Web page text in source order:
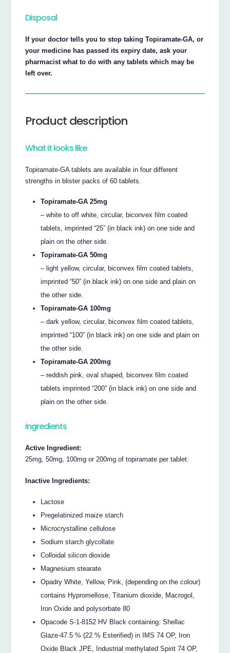
Disposal
If your doctor tells you to stop taking Topiramate-GA, or
your medicine has passed its expiry date, ask your
pharmacist what to do with any tablets which may be
left over.
Product description
What it looks like
Topiramate-GA tablets are available in four different
strengths in blister packs of 60 tablets.
Topiramate-GA 25mg
– white to off white, circular, biconvex film coated
tablets, imprinted “25” (in black ink) on one side and
plain on the other side.
Topiramate-GA 50mg
– light yellow, circular, biconvex film coated tablets,
imprinted “50” (in black ink) on one side and plain on
the other side.
Topiramate-GA 100mg
– dark yellow, circular, biconvex film coated tablets,
imprinted “100” (in black ink) on one side and plain on
the other side.
Topiramate-GA 200mg
– reddish pink, oval shaped, biconvex film coated
tablets imprinted “200” (in black ink) on one side and
plain on the other side.
Ingredients
Active Ingredient:
25mg, 50mg, 100mg or 200mg of topiramate per tablet.
Inactive Ingredients:
Lactose
Pregelatinized maize starch
Microcrystalline cellulose
Sodium starch glycollate
Colloidal silicon dioxide
Magnesium stearate
Opadry White, Yellow, Pink, (depending on the colour)
contains Hypromellose, Titanium dioxide, Macrogol,
Iron Oxide and polysorbate 80
Opacode S-1-8152 HV Black containing: Shellac
Glaze-47.5 % (22 % Esterified) in IMS 74 OP, Iron
Oxide Black JPE, Industrial methylated Spirit 74 OP,